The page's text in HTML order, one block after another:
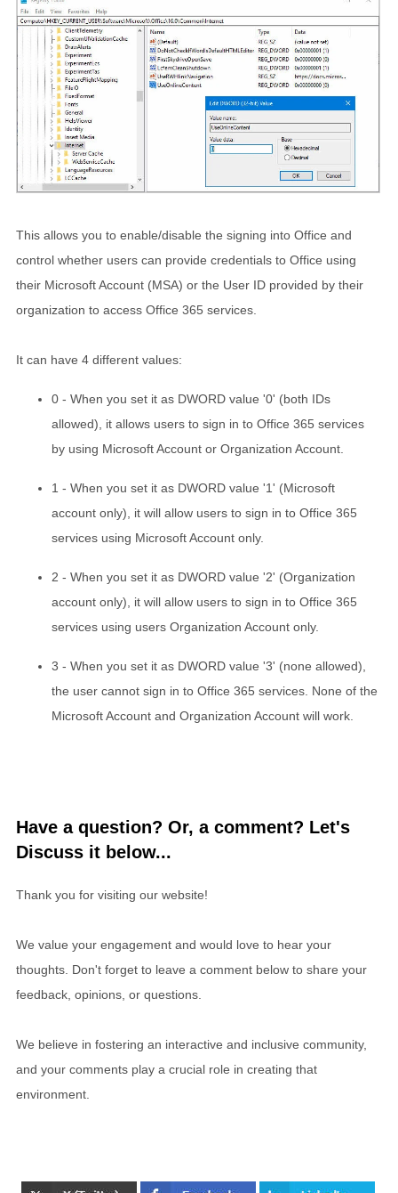
This allows you to enable/disable the signing into Office and
control whether users can provide credentials to Office using
their Microsoft Account (MSA) or the User ID provided by their
organization to access Office 365 services.
It can have 4 different values:
0 - When you set it as DWORD value '0' (both IDs
allowed), it allows users to sign in to Office 365 services
by using Microsoft Account or Organization Account.
1 - When you set it as DWORD value '1' (Microsoft
account only), it will allow users to sign in to Office 365
services using Microsoft Account only.
2 - When you set it as DWORD value '2' (Organization
account only), it will allow users to sign in to Office 365
services using users Organization Account only.
3 - When you set it as DWORD value '3' (none allowed),
the user cannot sign in to Office 365 services. None of the
Microsoft Account and Organization Account will work.
Have a question? Or, a comment? Let's
Discuss it below...
Thank you for visiting our website!
We value your engagement and would love to hear your
thoughts. Don't forget to leave a comment below to share your
feedback, opinions, or questions.
We believe in fostering an interactive and inclusive community,
and your comments play a crucial role in creating that
environment.